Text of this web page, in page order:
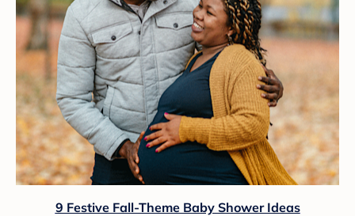
9 Festive Fall-Theme Baby Shower Ideas